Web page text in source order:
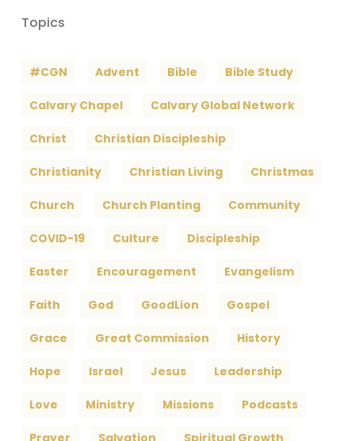
Topics
#CGN Advent Bible Bible Study
Calvary Chapel Calvary Global Network
Christ Christian Discipleship
Christianity Christian Living Christmas
Church Church Planting Community
COVID-19 Culture Discipleship
Easter Encouragement Evangelism
Faith God GoodLion Gospel
Grace Great Commission History
Hope Israel Jesus Leadership
Love Ministry Missions Podcasts
Prayer Salvation Spiritual Growth